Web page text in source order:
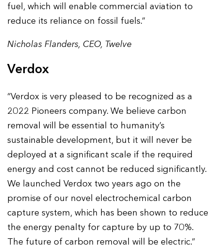
fuel, which will enable commercial aviation to
reduce its reliance on fossil fuels.”
Nicholas Flanders, CEO, Twelve
Verdox
“Verdox is very pleased to be recognized as a
2022 Pioneers company. We believe carbon
removal will be essential to humanity’s
sustainable development, but it will never be
deployed at a significant scale if the required
energy and cost cannot be reduced significantly.
We launched Verdox two years ago on the
promise of our novel electrochemical carbon
capture system, which has been shown to reduce
the energy penalty for capture by up to 70%.
The future of carbon removal will be electric.”